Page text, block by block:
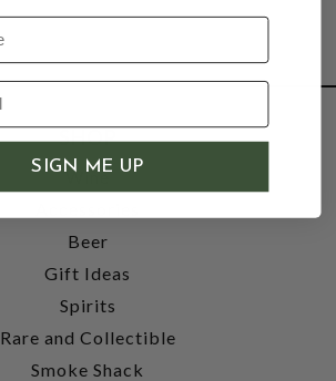
SHOP
Wine
Beer
Gift Ideas
Spirits
Rare and Collectible
Smoke Shack
SIGN ME UP